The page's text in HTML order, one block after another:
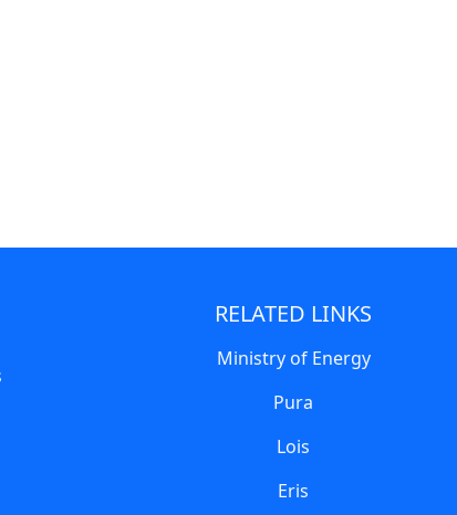
RELATED LINKS
Ministry of Energy
Pura
Lois
Eris